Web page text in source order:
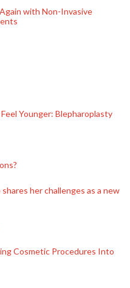
with Non-Invasive
Younger: Blepharoplasty
her challenges as a new
Cosmetic Procedures Into